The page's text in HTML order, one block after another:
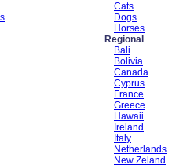
Cats
Dogs
Horses
Regional
Bali
Bolivia
Canada
Cyprus
France
Greece
Hawaii
Ireland
Italy
Netherlands
New Zeland